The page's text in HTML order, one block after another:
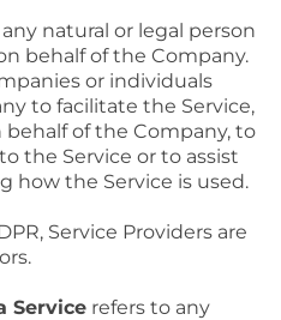
natural or legal person
behalf of the Company.
or individuals
to facilitate the Service,
of the Company, to
the Service or to assist
how the Service is used.
Service Providers are
Service refers to any